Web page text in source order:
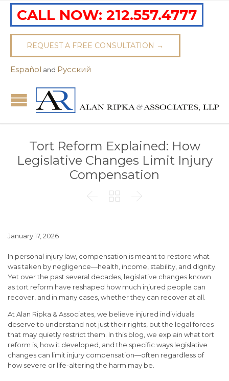
CALL NOW: 212.557.4777
REQUEST A FREE CONSULTATION →
Español and Pусский
Tort Reform Explained: How
Legislative Changes Limit Injury
Compensation
  
January 17, 2026
In personal injury law, compensation is meant to restore what
was taken by negligence—health, income, stability, and dignity.
Yet over the past several decades, legislative changes known
astort reform have reshaped how much injured people can
recover, and in many cases, whether they can recover at all.
At Alan Ripka & Associates , we believe injured individuals
deserve to understand not just their rights, but the legal forces
that may quietly restrict them. In this blog, we explain what tort
reform is, how it developed, and the specific ways legislative
changes can limit injury compensation—often regardless of
how severe or life-altering the harm may be.